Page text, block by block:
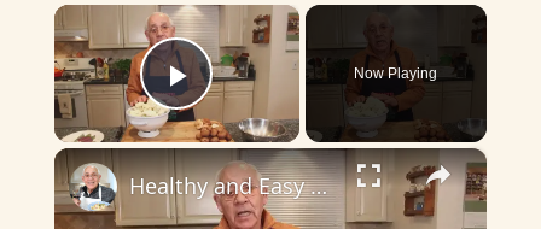
×
Play Video
Now Playing
×
Healthy and Easy Cauliflower Rice Recipe | Low-Carb & Keto-Friendly